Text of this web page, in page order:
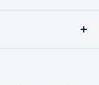
in providing
world.